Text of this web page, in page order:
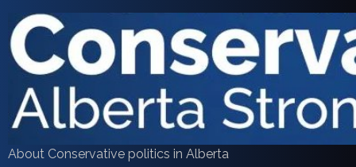
About Conservative politics in Alberta